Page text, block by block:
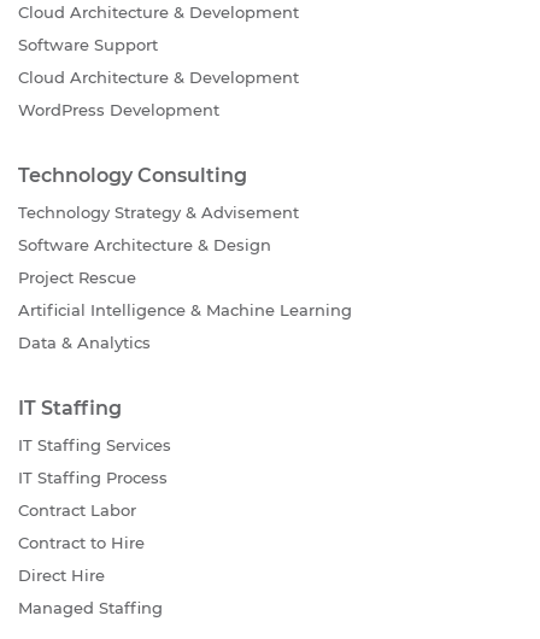
Cloud Architecture & Development
Software Support
Cloud Architecture & Development
WordPress Development
Technology Consulting
Technology Strategy & Advisement
Software Architecture & Design
Project Rescue
Artificial Intelligence & Machine Learning
Data & Analytics
IT Staffing
IT Staffing Services
IT Staffing Process
Contract Labor
Contract to Hire
Direct Hire
Managed Staffing